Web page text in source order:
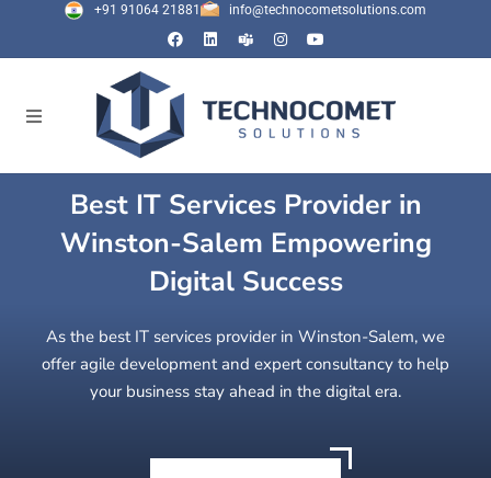
+91 91064 21881 info@technocometsolutions.com
Best IT Services Provider in
Winston-Salem Empowering
Digital Success
As the best IT services provider in Winston-Salem, we
offer agile development and expert consultancy to help
your business stay ahead in the digital era.